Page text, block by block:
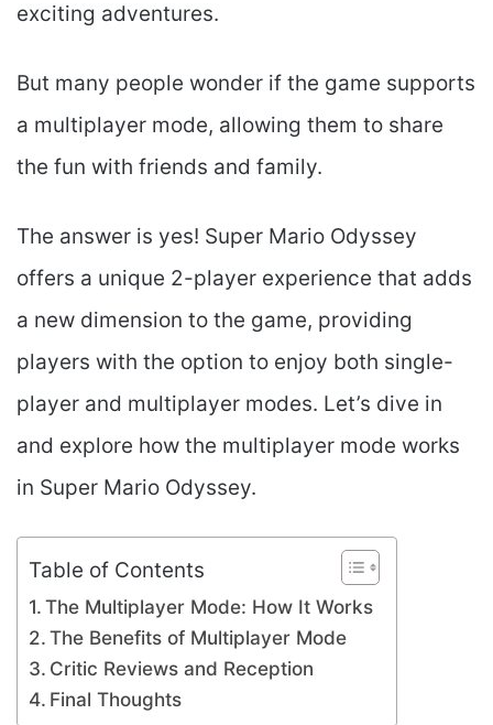
exciting adventures.
But many people wonder if the game supports
a multiplayer mode, allowing them to share
the fun with friends and family.
The answer is yes! Super Mario Odyssey
offers a unique 2-player experience that adds
a new dimension to the game, providing
players with the option to enjoy both single-
player and multiplayer modes. Let’s dive in
and explore how the multiplayer mode works
in Super Mario Odyssey.
Table of Contents
The Multiplayer Mode: How It Works
The Benefits of Multiplayer Mode
Critic Reviews and Reception
Final Thoughts